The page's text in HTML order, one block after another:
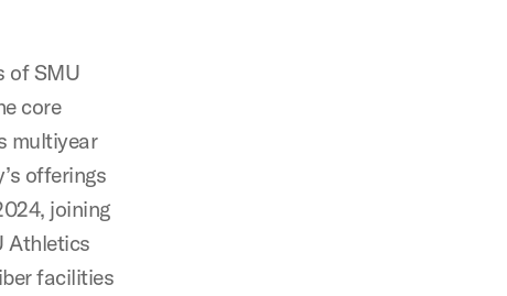
of SMU
core
multiyear
offerings
joining
Athletics
facilities